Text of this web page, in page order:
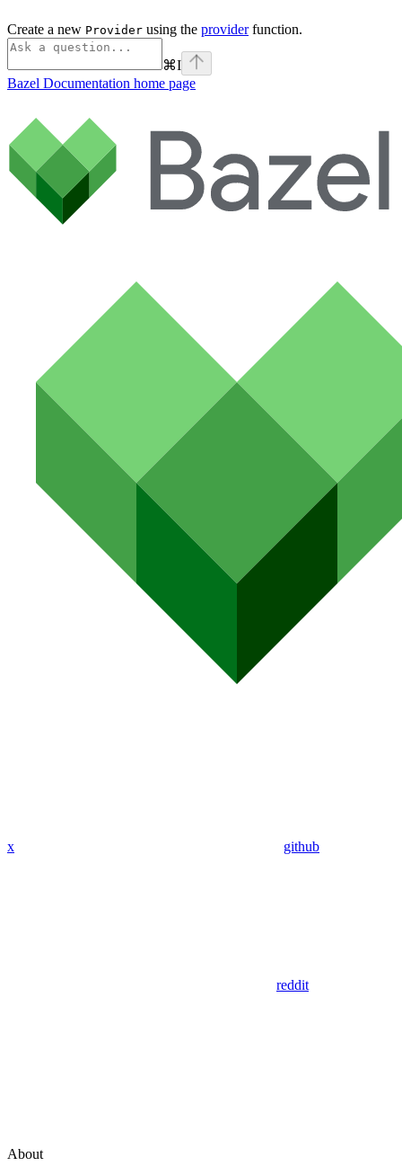
Create a new Provider using the providerfunction.
⌘I
Bazel Documentation home page
x github
reddit
About